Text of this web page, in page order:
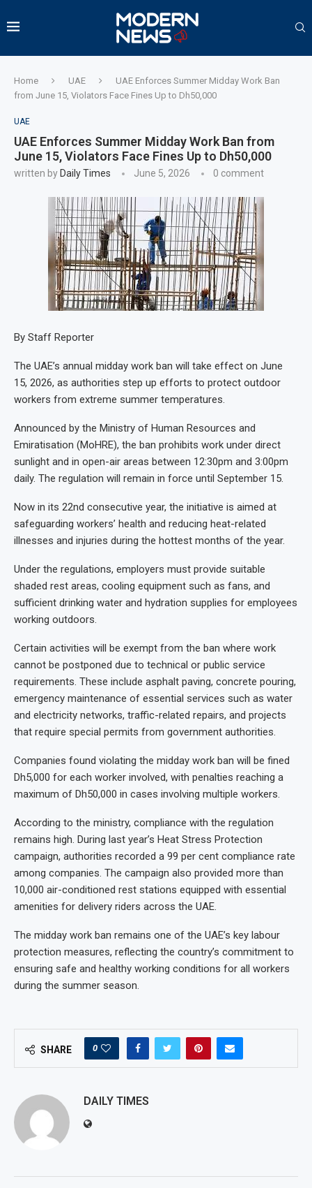
Home UAE
UAE Enforces Summer Midday Work Ban
from June 15, Violators Face Fines Up to Dh50,000
UAE
UAE Enforces Summer Midday Work Ban from
June 15, Violators Face Fines Up to Dh50,000
written by Daily Times June 5, 2026 0 comment
By Staff Reporter
The UAE’s annual midday work ban will take effect on June
15, 2026, as authorities step up efforts to protect outdoor
workers from extreme summer temperatures.
Announced by the Ministry of Human Resources and
Emiratisation (MoHRE), the ban prohibits work under direct
sunlight and in open-air areas between 12:30pm and 3:00pm
daily. The regulation will remain in force until September 15.
Now in its 22nd consecutive year, the initiative is aimed at
safeguarding workers’ health and reducing heat-related
illnesses and injuries during the hottest months of the year.
Under the regulations, employers must provide suitable
shaded rest areas, cooling equipment such as fans, and
sufficient drinking water and hydration supplies for employees
working outdoors.
Certain activities will be exempt from the ban where work
cannot be postponed due to technical or public service
requirements. These include asphalt paving, concrete pouring,
emergency maintenance of essential services such as water
and electricity networks, traffic-related repairs, and projects
that require special permits from government authorities.
Companies found violating the midday work ban will be fined
Dh5,000 for each worker involved, with penalties reaching a
maximum of Dh50,000 in cases involving multiple workers.
According to the ministry, compliance with the regulation
remains high. During last year’s Heat Stress Protection
campaign, authorities recorded a 99 per cent compliance rate
among companies. The campaign also provided more than
10,000 air-conditioned rest stations equipped with essential
amenities for delivery riders across the UAE.
The midday work ban remains one of the UAE’s key labour
protection measures, reflecting the country’s commitment to
ensuring safe and healthy working conditions for all workers
during the summer season.
SHARE 0
DAILY TIMES